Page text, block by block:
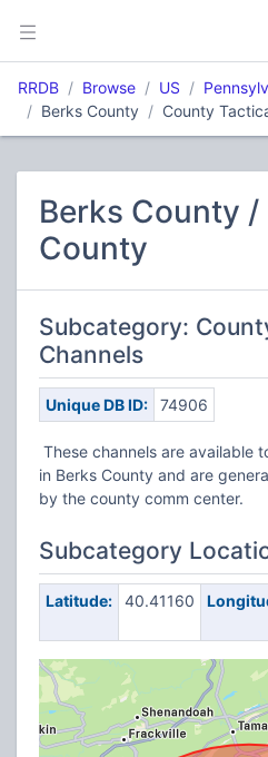
RRDB Browse US
Berks County
County
Berks County /
County
Subcategory:
Channels
Unique DB ID: 74906
These channels are available
in Berks County and are
by the county comm center.
Subcategory
Latitude: 40.41160